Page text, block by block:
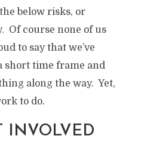
below risks, or
Of course none of us
to say that we’ve
short time frame and
along the way. Yet,
to do.
INVOLVED